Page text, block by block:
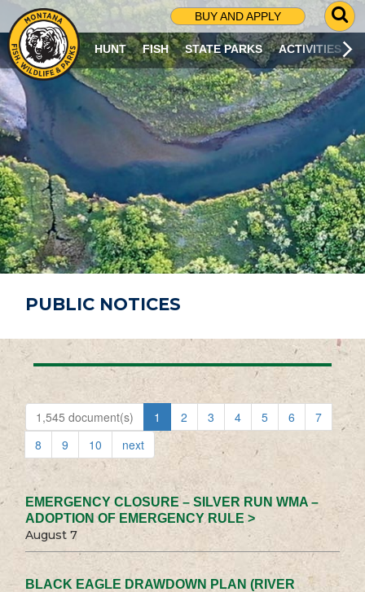
BUY AND APPLY
G
O
T
O
S
R
C
H
P
A
G
E
HUNT FISH STATE PARKS ACTIVITIES
PUBLIC NOTICES
1,545 document(s) 1 2 3 4 5 6
7
8
9 10 next
EMERGENCY CLOSURE – SILVER RUN WMA –
ADOPTION OF EMERGENCY RULE >
August 7
BLACK EAGLE DRAWDOWN PLAN (RIVER